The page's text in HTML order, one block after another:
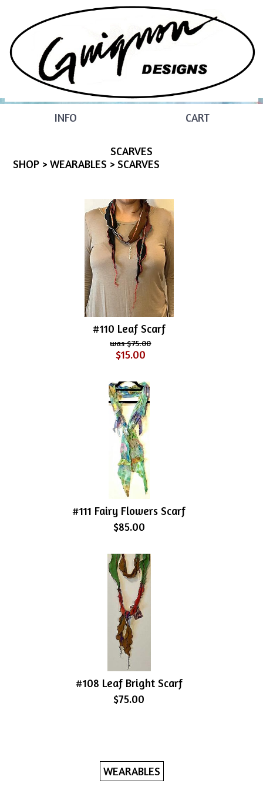
INFO CART
SCARVES
SHOP >WEARABLES > SCARVES
#110 Leaf Scarf
$75.00
$15.00
#111 Fairy Flowers Scarf
$85.00
#108 Leaf Bright Scarf
$75.00
WEARABLES